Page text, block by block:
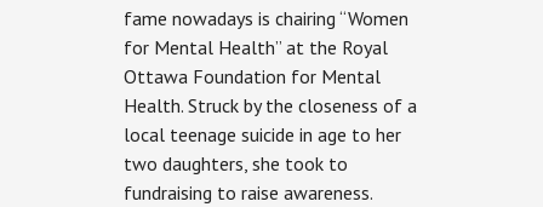
for
Boom!
fame nowadays is chairing “Women
for Mental Health” at the Royal
Ottawa Foundation for Mental
Health. Struck by the closeness of a
local teenage suicide in age to her
two daughters, she took to
fundraising to raise awareness.